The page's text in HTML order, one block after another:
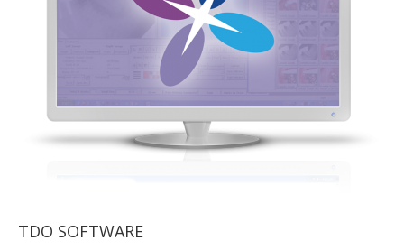
TDO SOFTWARE